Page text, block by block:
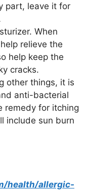
part, leave it for
When
relieve the
help keep the
cracks.
other things, it is
anti-bacterial
remedy for itching
include sun burn
health/allergic-